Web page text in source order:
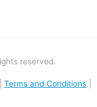
reserved.
Terms and Conditions